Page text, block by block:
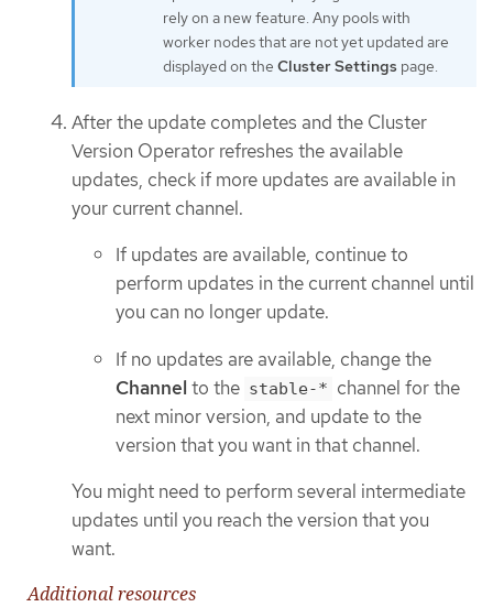
rely on a new feature. Any pools with
worker nodes that are not yet updated are
displayed on the Cluster Settings page.
After the update completes and the Cluster
Version Operator refreshes the available
updates, check if more updates are available in
your current channel.
If updates are available, continue to
perform updates in the current channel until
you can no longer update.
If no updates are available, change the
Channel to the stable-* channel for the
next minor version, and update to the
version that you want in that channel.
You might need to perform several intermediate
updates until you reach the version that you
want.
Additional resources